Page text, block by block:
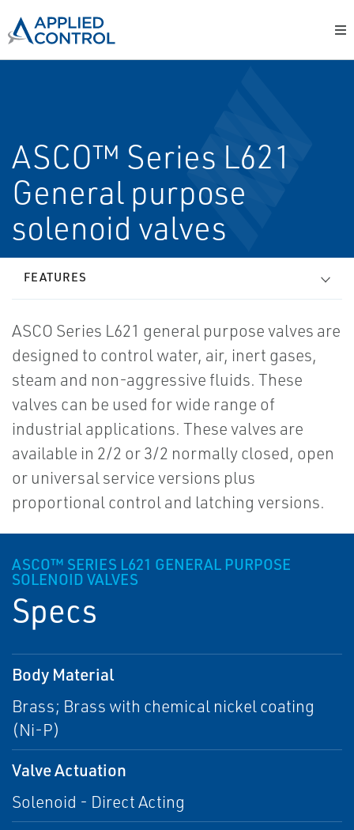
ASCO™ Series L621
General purpose
solenoid valves
FEATURES
ASCO Series L621 general purpose valves are
designed to control water, air, inert gases,
steam and non-aggressive fluids. These
valves can be used for wide range of
industrial applications. These valves are
available in 2/2 or 3/2 normally closed, open
or universal service versions plus
proportional control and latching versions.
ASCO™ SERIES L621 GENERAL PURPOSE
SOLENOID VALVES
Specs
Body Material
Brass; Brass with chemical nickel coating
(Ni-P)
Valve Actuation
Solenoid - Direct Acting